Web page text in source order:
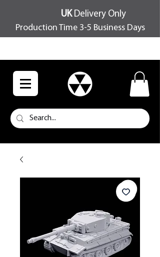
UKDelivery Only
Production Time 3-5 Business Days